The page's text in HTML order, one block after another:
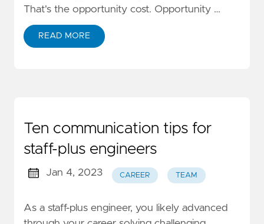
That's the opportunity cost. Opportunity …
READ MORE
Ten communication tips for
staff-plus engineers
Jan 4, 2023 CAREER TEAM
As a staff-plus engineer, you likely advanced